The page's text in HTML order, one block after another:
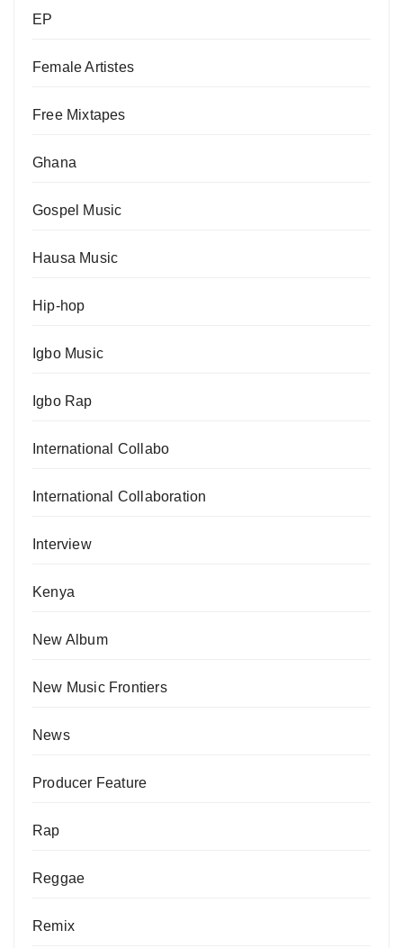
EP
Female Artistes
Free Mixtapes
Ghana
Gospel Music
Hausa Music
Hip-hop
Igbo Music
Igbo Rap
International Collabo
International Collaboration
Interview
Kenya
New Album
New Music Frontiers
News
Producer Feature
Rap
Reggae
Remix